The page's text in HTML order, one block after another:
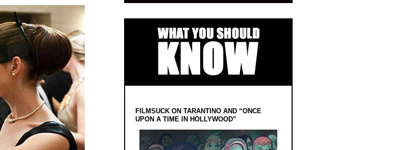
FILMSUCK ON TARANTINO AND “ONCE
UPON A TIME IN HOLLYWOOD”